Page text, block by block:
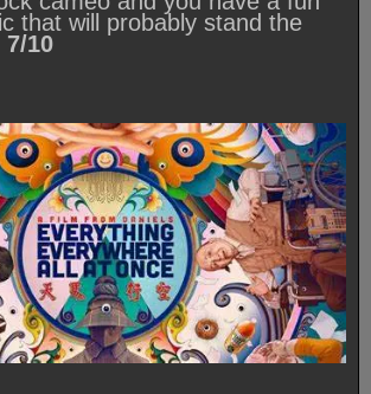
that will probably stand the
7/10